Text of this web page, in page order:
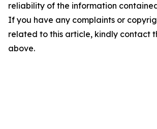
reliability of the information
If you have any complaints or
related to this article, kindly contact
above.